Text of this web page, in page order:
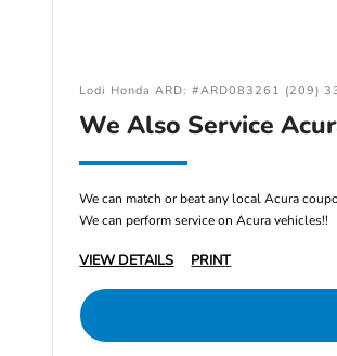
Lodi Honda ARD: #ARD083261 (209)
We Also Service
We can match or beat any local Acura
We can perform service on Acura vehicles!!
VIEW DETAILS PRINT